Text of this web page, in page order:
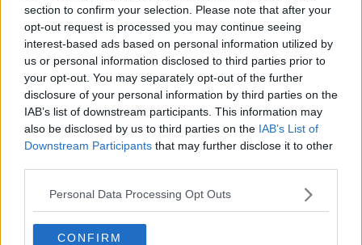
section to confirm your selection. Please note that after your
opt-out request is processed you may continue seeing
interest-based ads based on personal information utilized by
us or personal information disclosed to third parties prior to
your opt-out. You may separately opt-out of the further
disclosure of your personal information by third parties on the
IAB’s list of downstream participants. This information may
also be disclosed by us to third parties on the IAB’s List of
Downstream Participants that may further disclose it to other
Personal Data Processing Opt Outs
CONFIRM
Reply
Read 172 replies
Subscribe to our Newsletter
stories.